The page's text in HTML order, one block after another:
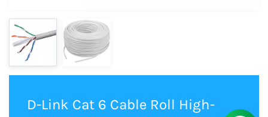
D-Link Cat 6 Cable Roll High-